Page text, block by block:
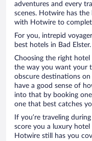
adventures and every
scenes. Hotwire has
with Hotwire to
For you, intrepid
best hotels in Bad Elster.
Choosing the right
the way you want your
obscure destinations
have a good sense of
into that by booking
one that best catches
If you’re traveling
score you a luxury
Hotwire still has you